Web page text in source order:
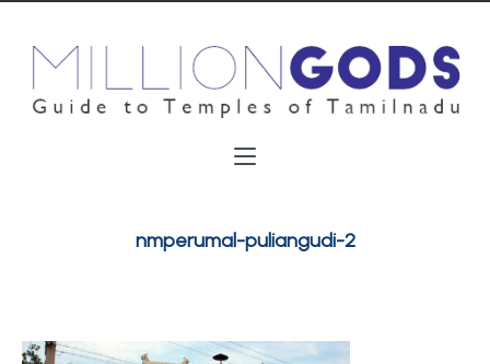
nmperumal-puliangudi-2